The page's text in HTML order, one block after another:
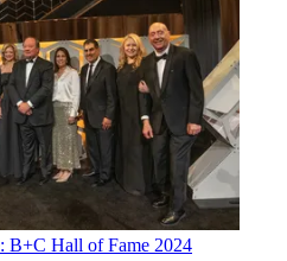
B+C Hall of Fame 2024